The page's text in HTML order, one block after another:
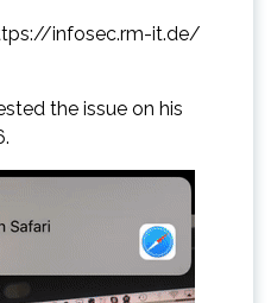
infosec.rm-it.de/
the issue on his